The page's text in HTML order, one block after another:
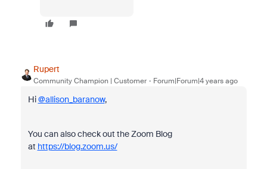
Rupert
Community Champion | Customer Forum|Forum|4 years ago
Hi@allison_baranow,
You can also check out the Zoom Blog
at https://blog.zoom.us/